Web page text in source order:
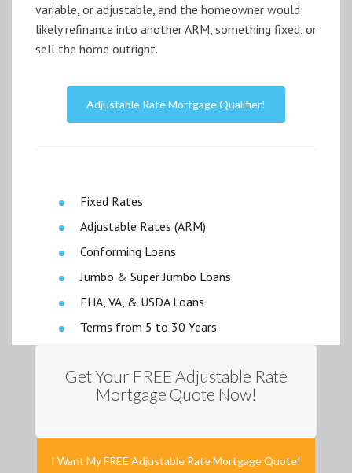
variable, or adjustable, and the homeowner would
likely refinance into another ARM, something fixed, or
sell the home outright.
Adjustable Rate Mortgage Qualifier!
Fixed Rates
Adjustable Rates (ARM)
Conforming Loans
Jumbo & Super Jumbo Loans
FHA, VA, & USDA Loans
Terms from 5 to 30 Years
Get Your FREE Adjustable Rate
Mortgage Quote Now!
I Want My FREE Adjustable Rate Mortgage Quote!